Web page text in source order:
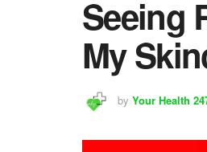
Seeing
My
by Your Health